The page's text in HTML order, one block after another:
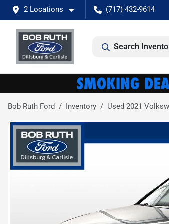
2 Locations (717) 432-9614
Search
Bob Ruth Ford Inventory Used 2021